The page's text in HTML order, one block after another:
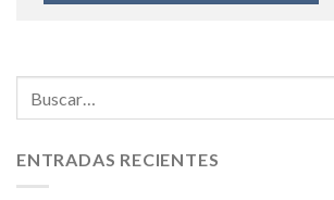
ENTRADAS RECIENTES